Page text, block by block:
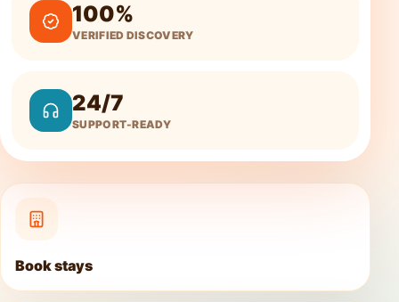
100%
VERIFIED DISCOVERY
24/7
SUPPORT-READY
Book stays